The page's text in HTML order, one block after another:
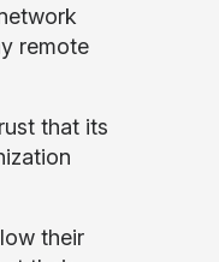
remote
that its
their